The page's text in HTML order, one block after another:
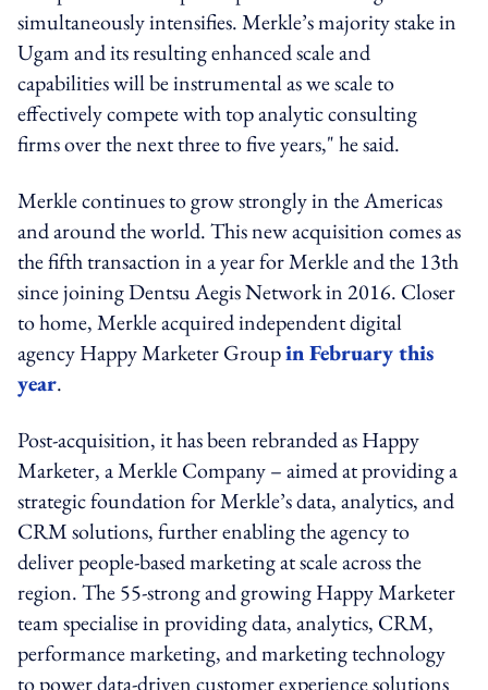
simultaneously intensifies. Merkle’s majority stake in
Ugam and its resulting enhanced scale and
capabilities will be instrumental as we scale to
effectively compete with top analytic consulting
firms over the next three to five years," he said.
Merkle continues to grow strongly in the Americas
and around the world. This new acquisition comes as
the fifth transaction in a year for Merkle and the 13th
since joining Dentsu Aegis Network in 2016. Closer
to home, Merkle acquired independent digital
agency Happy Marketer Groupin February this
year.
Post-acquisition, it has been rebranded as Happy
Marketer, a Merkle Company – aimed at providing a
strategic foundation for Merkle’s data, analytics, and
CRM solutions, further enabling the agency to
deliver people-based marketing at scale across the
region. The 55-strong and growing Happy Marketer
team specialise in providing data, analytics, CRM,
performance marketing, and marketing technology
to power data-driven customer experience solutions